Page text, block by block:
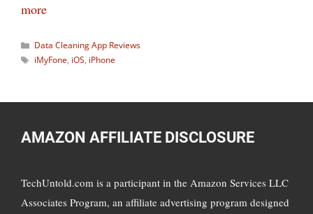
more
Categories
Data Cleaning App Reviews
Tags
iMyFone, iOS, iPhone
AMAZON AFFILIATE DISCLOSURE
TechUntold.com is a participant in the Amazon Services LLC
Associates Program, an affiliate advertising program designed